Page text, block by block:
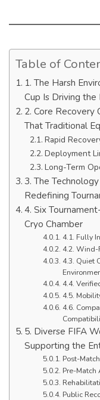
Table of
1. The Harsh
Cup Is Driving
2. Core Recovery
That Traditional
Rapid
Deployment
Long-Term
3. The
Redefining
4. Six
Cryo Chamber
4.1. Fully
4.2. Wind-
4.3. Quiet
4.4.
4.5.
4.6.
5. Diverse FIFA
Supporting the
Post-
Pre-
Public